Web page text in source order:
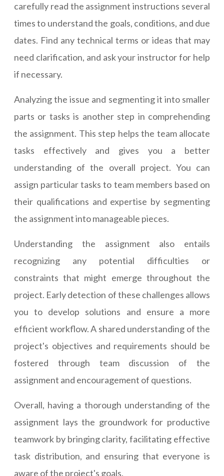
carefully read the assignment instructions several
times to understand the goals, conditions, and due
dates. Find any technical terms or ideas that may
need clarification, and ask your instructor for help
if necessary.
Analyzing the issue and segmenting it into smaller
parts or tasks is another step in comprehending
the assignment. This step helps the team allocate
tasks effectively and gives you a better
understanding of the overall project. You can
assign particular tasks to team members based on
their qualifications and expertise by segmenting
the assignment into manageable pieces.
Understanding the assignment also entails
recognizing any potential difficulties or
constraints that might emerge throughout the
project. Early detection of these challenges allows
you to develop solutions and ensure a more
efficient workflow. A shared understanding of the
project's objectives and requirements should be
fostered through team discussion of the
assignment and encouragement of questions.
Overall, having a thorough understanding of the
assignment lays the groundwork for productive
teamwork by bringing clarity, facilitating effective
task distribution, and ensuring that everyone is
aware of the project's goals.